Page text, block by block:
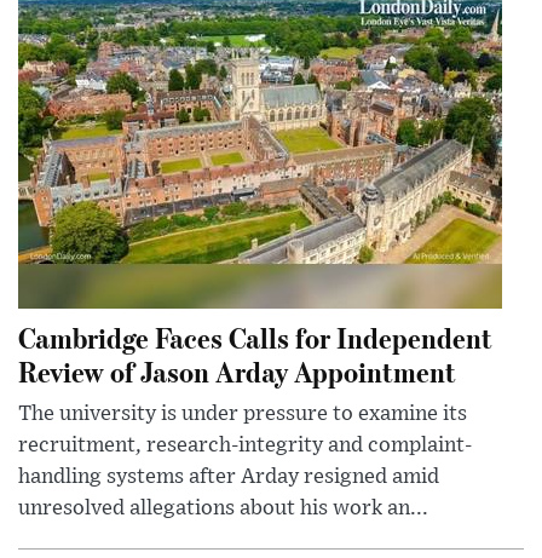
Cambridge Faces Calls for Independent
Review of Jason Arday Appointment
The university is under pressure to examine its
recruitment, research-integrity and complaint-
handling systems after Arday resigned amid
unresolved allegations about his work an...